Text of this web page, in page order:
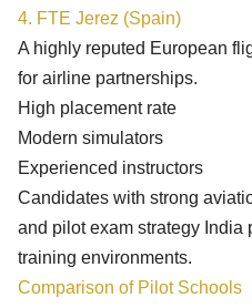
4. FTE Jerez (Spain)
A highly reputed European
for airline partnerships.
High placement rate
Modern simulators
Experienced instructors
Candidates with strong
and pilot exam strategy India
training environments.
Comparison of Pilot Schools